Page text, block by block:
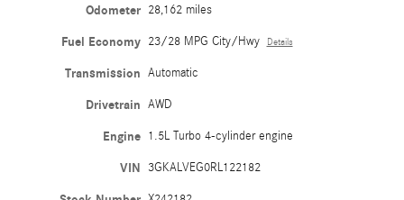
Odometer 28,162 miles
Fuel Economy 23/28 MPG City/Hwy Details
Transmission Automatic
Drivetrain AWD
Engine 1.5L Turbo 4-cylinder engine
VIN 3GKALVEG0RL122182